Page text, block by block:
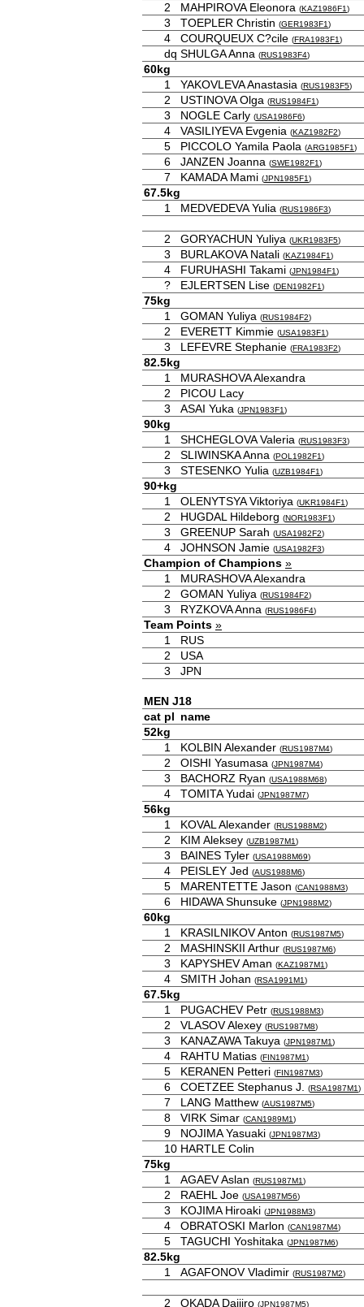
2 MAHPIROVA Eleonora (KAZ1986F1)
3 TOEPLER Christin (GER1983F1)
4 COURQUEUX C?cile (FRA1983F1)
dq SHULGA Anna (RUS1983F4)
60kg
1
YAKOVLEVA Anastasia (RUS1983F5)
2 USTINOVA Olga (RUS1984F1)
3 NOGLE Carly (USA1986F6)
4 VASILIYEVA Evgenia (KAZ1982F2)
5 PICCOLO Yamila Paola (ARG1985F1)
6 JANZEN Joanna (SWE1982F1)
7 KAMADA Mami (JPN1985F1)
67.5kg
1
MEDVEDEVA Yulia (RUS1986F3)
2 GORYACHUN Yuliya (UKR1983F5)
3 BURLAKOVA Natali (KAZ1984F1)
4 FURUHASHI Takami (JPN1984F1)
? EJLERTSEN Lise (DEN1982F1)
75kg
1
GOMAN Yuliya (RUS1984F2)
2 EVERETT Kimmie (USA1983F1)
3 LEFEVRE Stephanie (FRA1983F2)
82.5kg
1
MURASHOVA Alexandra
2
PICOU Lacy
3
ASAI Yuka (JPN1983F1)
90kg
1
SHCHEGLOVA Valeria (RUS1983F3)
2 SLIWINSKA Anna (POL1982F1)
3 STESENKO Yulia (UZB1984F1)
90+kg
1
OLENYTSYA Viktoriya (UKR1984F1)
2 HUGDAL Hildeborg (NOR1983F1)
3 GREENUP Sarah (USA1982F2)
4 JOHNSON Jamie (USA1982F3)
Champion of Champions »
1
MURASHOVA Alexandra
2
GOMAN Yuliya (RUS1984F2)
3 RYZKOVA Anna (RUS1986F4)
Team Points »
1
RUS
2
USA
3
JPN
MEN J18
cat pl name
52kg
1
KOLBIN Alexander (RUS1987M4)
2 OISHI Yasumasa (JPN1987M4)
3 BACHORZ Ryan (USA1988M68)
4 TOMITA Yudai (JPN1987M7)
56kg
1
KOVAL Alexander (RUS1988M2)
2 KIM Aleksey (UZB1987M1)
3 BAINES Tyler (USA1988M69)
4 PEISLEY Jed (AUS1988M6)
5 MARENTETTE Jason (CAN1988M3)
6 HIDAWA Shunsuke (JPN1988M2)
60kg
1
KRASILNIKOV Anton (RUS1987M5)
2 MASHINSKII Arthur (RUS1987M6)
3 KAPYSHEV Aman (KAZ1987M1)
4 SMITH Johan (RSA1991M1)
67.5kg
1
PUGACHEV Petr (RUS1988M3)
2 VLASOV Alexey (RUS1987M8)
3 KANAZAWA Takuya (JPN1987M1)
4 RAHTU Matias (FIN1987M1)
5 KERANEN Petteri (FIN1987M3)
6 COETZEE Stephanus J. (RSA1987M1)
7 LANG Matthew (AUS1987M5)
8 VIRK Simar (CAN1989M1)
9 NOJIMA Yasuaki (JPN1987M3)
10 HARTLE Colin
75kg
1
AGAEV Aslan (RUS1987M1)
2 RAEHL Joe (USA1987M56)
3 KOJIMA Hiroaki (JPN1988M3)
4 OBRATOSKI Marlon (CAN1987M4)
5 TAGUCHI Yoshitaka (JPN1987M6)
82.5kg
1
AGAFONOV Vladimir (RUS1987M2)
2 OKADA Daijiro (JPN1987M5)